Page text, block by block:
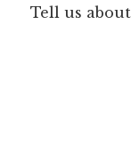
Tell us